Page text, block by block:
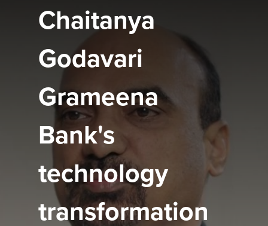
Chaitanya
Godavari
Grameena
Bank's
technology
transformation